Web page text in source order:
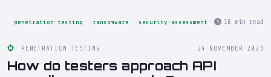
penetration-testing ransomware security-assessment 16 min read
PENETRATION TESTING 24 NOVEMBER 2023
How do testers approach API